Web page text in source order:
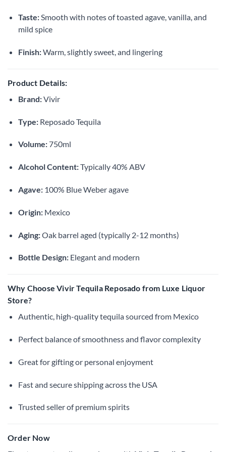
Taste:Smooth with notes of toasted agave, vanilla, and
mild spice
Finish:Warm, slightly sweet, and lingering
Product Details:
Brand:Vivir
Type:Reposado Tequila
Volume:750ml
Alcohol Content:Typically 40% ABV
Agave:100% Blue Weber agave
Origin:Mexico
Aging:Oak barrel aged (typically 2-12 months)
Bottle Design:Elegant and modern
Why Choose Vivir Tequila Reposado from Luxe Liquor
Store?
Authentic, high-quality tequila sourced from Mexico
Perfect balance of smoothness and flavor complexity
Great for gifting or personal enjoyment
Fast and secure shipping across the USA
Trusted seller of premium spirits
Order Now